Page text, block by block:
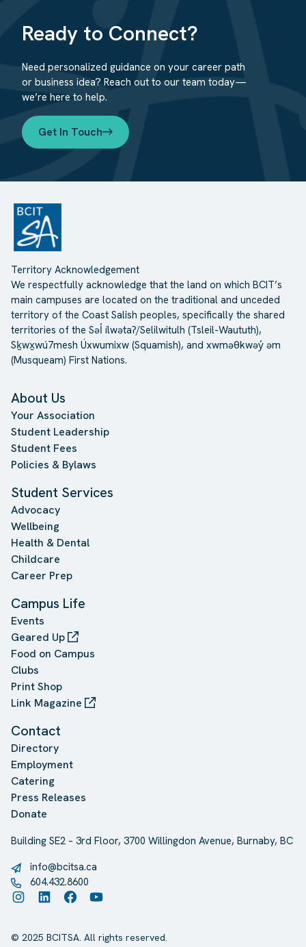
Ready to Connect?
Need personalized guidance on your career path
or business idea? Reach out to our team today—
we’re here to help.
Get In Touch
Territory Acknowledgement
We respectfully acknowledge that the land on which BCIT’s
main campuses are located on the traditional and unceded
territory of the Coast Salish peoples, specifically the shared
territories of the Səl̓ ílwətaʔ/Selilwitulh (Tsleil-Waututh),
Sḵwx̱wú7mesh Úxwumixw (Squamish), and xwməθkwəy̓ əm
(Musqueam) First Nations.
About Us
Your Association
Student Leadership
Student Fees
Policies & Bylaws
Student Services
Advocacy
Wellbeing
Health & Dental
Childcare
Career Prep
Campus Life
Events
Geared Up
Food on Campus
Clubs
Print Shop
Link Magazine
Contact
Directory
Employment
Catering
Press Releases
Donate
Building SE2 – 3rd Floor, 3700 Willingdon Avenue, Burnaby, BC
info@bcitsa.ca
604.432.8600
InstagramLinkedInFacebookYouTube
© 2025 BCITSA. All rights reserved.